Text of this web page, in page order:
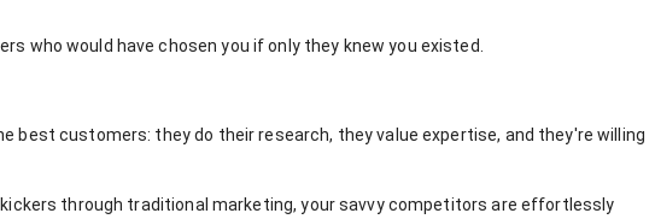
who would have chosen you if only they knew you existed.
best customers: they do their research, they value expertise, and they're willing
through traditional marketing, your savvy competitors are effortlessly